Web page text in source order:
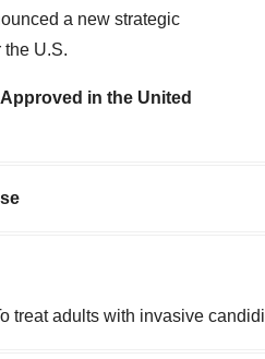
a new strategic
the U.S.
in the United
treat adults with invasive